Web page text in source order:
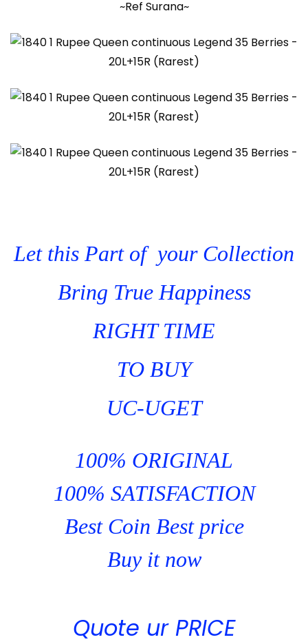
~Ref Surana~
Let this Part of your Collection
Bring True Happiness
RIGHT TIME
TO BUY
UC-UGET
100% ORIGINAL
100% SATISFACTION
Best Coin Best price
Buy it now
Quote ur PRICE